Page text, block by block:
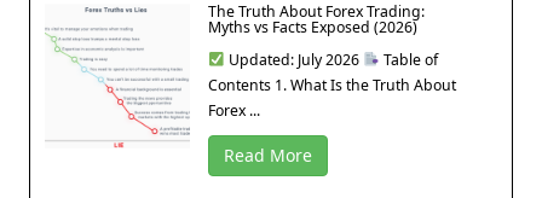
The Truth About Forex Trading:
Myths vs Facts Exposed (2026)
Updated: July 2026
Table of
Contents 1. What Is the Truth About
Forex ...
Read More